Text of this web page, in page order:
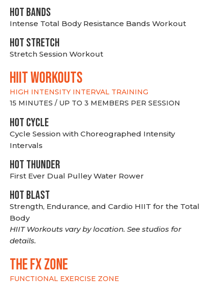
HOT BANDS
Intense Total Body Resistance Bands Workout
HOT stretch
Stretch Session Workout
hiit WORKOUTS
HIGH INTENSITY INTERVAL TRAINING
15 MINUTES / UP TO 3 MEMBERS PER SESSION
HOT CYCLE
Cycle Session with Choreographed Intensity
Intervals
HOT THUNDER
First Ever Dual Pulley Water Rower
HOT BLAST
Strength, Endurance, and Cardio HIIT for the Total
Body
HIIT Workouts vary by location. See studios for
details.
THE FX ZONE
FUNCTIONAL EXERCISE ZONE